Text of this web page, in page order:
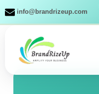
to
info@brandrizeup.com